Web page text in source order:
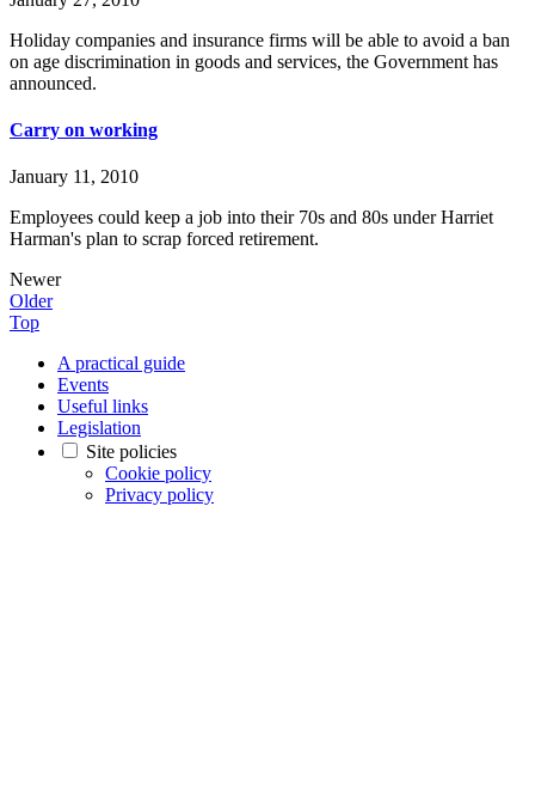
Holiday companies and insurance firms will be able to avoid a ban
on age discrimination in goods and services, the Government has
announced.
Carry on working
January 11, 2010
Employees could keep a job into their 70s and 80s under Harriet
Harman's plan to scrap forced retirement.
Newer
Older
Top
A practical guide
Events
Useful links
Legislation
Site policies
Cookie policy
Privacy policy